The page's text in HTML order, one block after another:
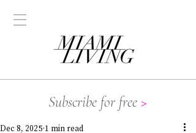
Subscribe for free >
Dec 8, 2025 1 min read